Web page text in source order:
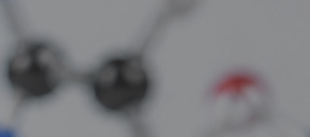
Search